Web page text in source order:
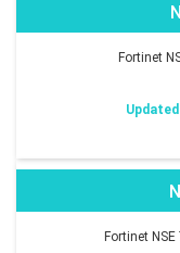
Fortinet
Fortinet